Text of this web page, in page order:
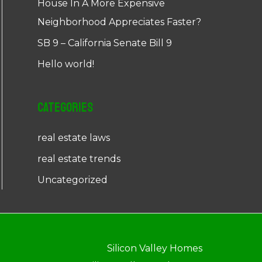
House In A More Expensive
Neighborhood Appreciates Faster?
SB 9 – California Senate Bill 9
Hello world!
Categories
real estate laws
real estate trends
Uncategorized
Silicon Valley Homes